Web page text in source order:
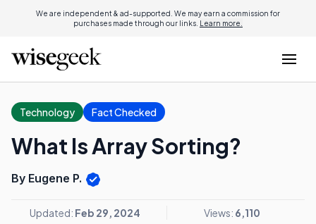
We are independent & ad-supported. We may earn a commission for
purchases made through our links. Learn more.
Technology Fact Checked
What Is Array Sorting?
By Eugene P.
Updated: Feb 29, 2024 Views: 6,110